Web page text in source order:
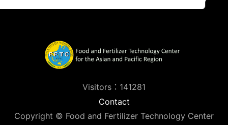
Visitors：141281
Contact
Copyright © Food and Fertilizer Technology Center